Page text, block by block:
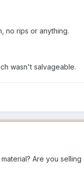
no rips or anything.
wasn't salvageable.
Are you